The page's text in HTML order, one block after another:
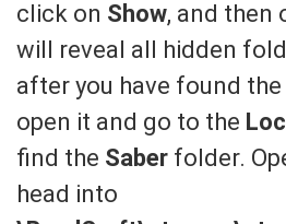
click on Show, and then
will reveal all hidden
after you have found the
open it and go to the
find the Saber folder.
head into